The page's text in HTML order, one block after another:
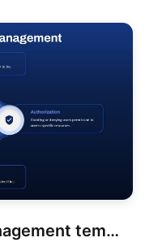
Identity & Access Management template for PowerPoint & Google Slides